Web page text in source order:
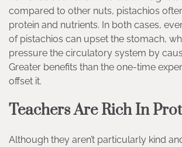
compared to other nuts, pistachios
protein and nutrients. In both cases,
of pistachios can upset the stomach,
pressure the circulatory system by
Greater benefits than the one-time
offset it.
Teachers Are Rich In
Although they aren’t particularly kind